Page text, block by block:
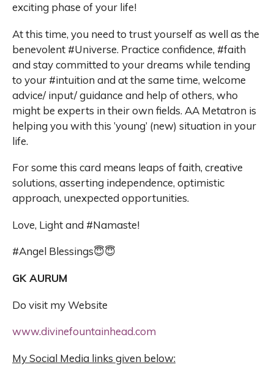
exciting phase of your life!
At this time, you need to trust yourself as well as the
benevolent #Universe. Practice confidence, #faith
and stay committed to your dreams while tending
to your #intuition and at the same time, welcome
advice/ input/ guidance and help of others, who
might be experts in their own fields. AA Metatron is
helping you with this ’young’ (new) situation in your
life.
For some this card means leaps of faith, creative
solutions, asserting independence, optimistic
approach, unexpected opportunities.
Love, Light and #Namaste!
#Angel Blessings😇😇
GK AURUM
Do visit my Website
www.divinefountainhead.com
My Social Media links given below: